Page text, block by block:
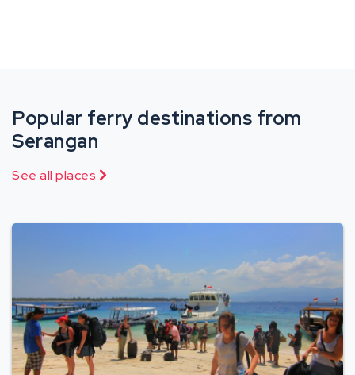
Popular ferry destinations from
Serangan
See all places